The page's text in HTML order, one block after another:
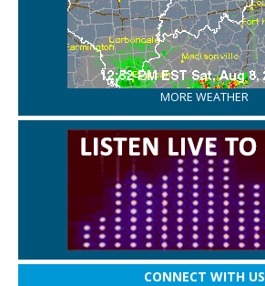
MORE WEATHER
CONNECT WITH US